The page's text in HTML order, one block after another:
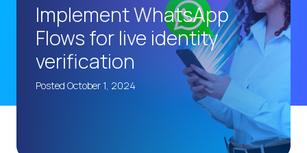
The end of the
AI on WhatsApp: How
OneMarketer Voice
Social CX: The key to
Automation: How to
History and impact of
Implement WhatsApp
Flows for live identity
verification
Posted October 1, 2024